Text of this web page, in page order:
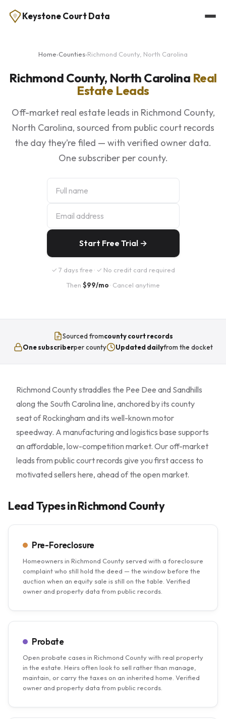
Keystone Court Data
Home›Counties›Richmond County, North Carolina
Richmond County, North Carolina Real
Estate Leads
Off-market real estate leads in Richmond County,
North Carolina, sourced from public court records
the day they’re filed — with verified owner data.
One subscriber per county.
Start Free Trial →
✓ 7 days free · ✓ No credit card required
Then $99/mo · Cancel anytime
Sourced fromcounty court records
One subscriberper county Updated dailyfrom the docket
Richmond County straddles the Pee Dee and Sandhills
along the South Carolina line, anchored by its county
seat of Rockingham and its well-known motor
speedway. A manufacturing and logistics base supports
an affordable, low-competition market. Our off-market
leads from public court records give you first access to
motivated sellers here, ahead of the open market.
Lead Types in Richmond County
Pre-Foreclosure
Homeowners in Richmond County served with a foreclosure
complaint who still hold the deed — the window before the
auction when an equity sale is still on the table. Verified
owner and property data from public records.
Probate
Open probate cases in Richmond County with real property
in the estate. Heirs often look to sell rather than manage,
maintain, or carry the taxes on an inherited home. Verified
owner and property data from public records.